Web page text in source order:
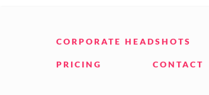
CORPORATE HEADSHOTS
PRICING CONTACT